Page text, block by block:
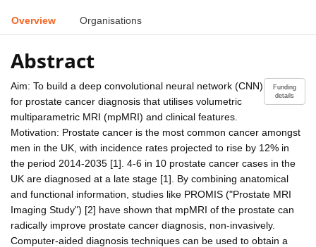
Overview Organisations
Abstract
Funding
details
Aim: To build a deep convolutional neural network (CNN)
for prostate cancer diagnosis that utilises volumetric
multiparametric MRI (mpMRI) and clinical features.
Motivation: Prostate cancer is the most common cancer amongst
men in the UK, with incidence rates projected to rise by 12% in
the period 2014-2035 [1]. 4-6 in 10 prostate cancer cases in the
UK are diagnosed at a late stage [1]. By combining anatomical
and functional information, studies like PROMIS ("Prostate MRI
Imaging Study") [2] have shown that mpMRI of the prostate can
radically improve prostate cancer diagnosis, non-invasively.
Computer-aided diagnosis techniques can be used to obtain a